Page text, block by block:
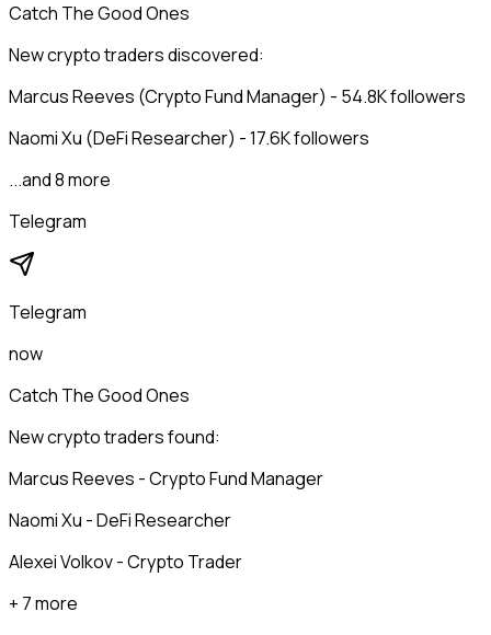
Catch The Good Ones
New crypto traders discovered:
Marcus Reeves (Crypto Fund Manager) - 54.8K followers
Naomi Xu (DeFi Researcher) - 17.6K followers
...and 8 more
Telegram
Telegram
now
Catch The Good Ones
New crypto traders found:
Marcus Reeves - Crypto Fund Manager
Naomi Xu - DeFi Researcher
Alexei Volkov - Crypto Trader
+ 7 more